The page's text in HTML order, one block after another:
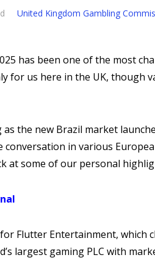
United Kingdom Gambling
has been one of the most
for us here in the UK, though
the new Brazil market
conversation in various
at some of our personal
Flutter Entertainment, which
largest gaming PLC with